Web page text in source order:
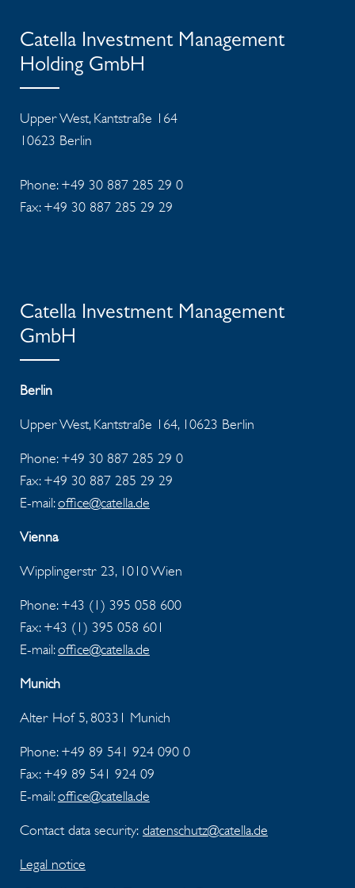
Catella Investment Management
Holding GmbH
Upper West, Kantstraße 164
10623 Berlin
Phone: +49 30 887 285 29 0
Fax: +49 30 887 285 29 29
Catella Investment Management
GmbH
Berlin
Upper West, Kantstraße 164, 10623 Berlin
Phone: +49 30 887 285 29 0
Fax: +49 30 887 285 29 29
E-mail:office@catella.de
Vienna
Wipplingerstr 23, 1010 Wien
Phone: +43 (1) 395 058 600
Fax:+43 (1) 395 058 601
E-mail:office@catella.de
Munich
Alter Hof 5, 80331 Munich
Phone: +49 89 541 924 090 0
Fax:+49 89 541 924 09
E-mail:office@catella.de
Contact data security: datenschutz@catella.de
Legal notice